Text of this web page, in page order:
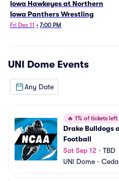
Iowa Hawkeyes at Northern
Iowa Panthers Wrestling
Fri Dec 11 • 7:00 PM
UNI Dome Events
Any Date
🔥 1% of tickets left
Drake Bulldogs
Football
Sat Sep 12 • TBD
UNI Dome •